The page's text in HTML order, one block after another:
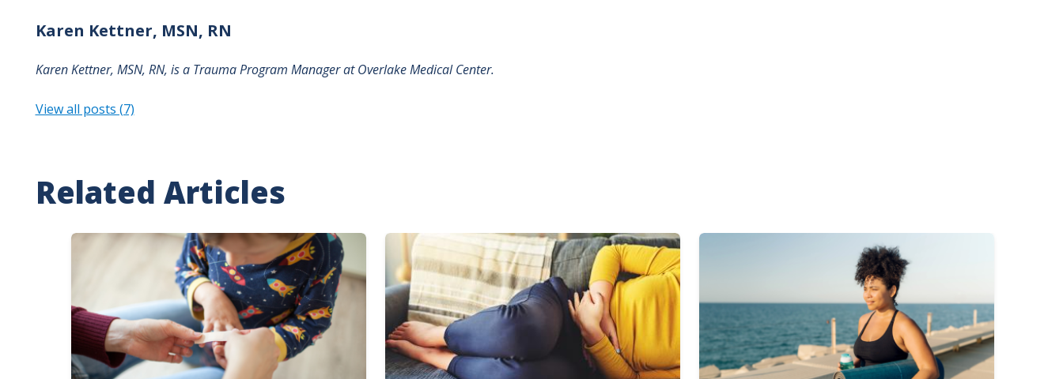
Karen Kettner, MSN, RN
Karen Kettner, MSN, RN, is a Trauma Program Manager atOverlake Medical Center.
View all posts (7)
Related Articles
Image Image Image